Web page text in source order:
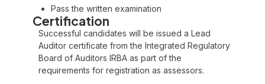
Pass the written examination
Certification
Successful candidates will be issued a Lead
Auditor certificate from the Integrated Regulatory
Board of Auditors IRBA as part of the
requirements for registration as assessors.